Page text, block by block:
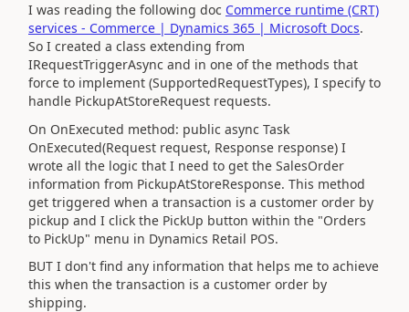
I was reading the following doc Commerce runtime (CRT)
services - Commerce | Dynamics 365 | Microsoft Docs.
So I created a class extending from
IRequestTriggerAsync and in one of the methods that
force to implement (SupportedRequestTypes), I specify to
handle PickupAtStoreRequest requests.
On OnExecuted method: public async Task
OnExecuted(Request request, Response response) I
wrote all the logic that I need to get the SalesOrder
information from PickupAtStoreResponse. This method
get triggered when a transaction is a customer order by
pickup and I click the PickUp button within the "Orders
to PickUp" menu in Dynamics Retail POS.
BUT I don't find any information that helps me to achieve
this when the transaction is a customer order by
shipping.